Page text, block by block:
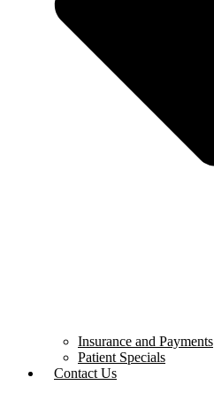
Insurance and Payments
Patient Specials
Contact Us